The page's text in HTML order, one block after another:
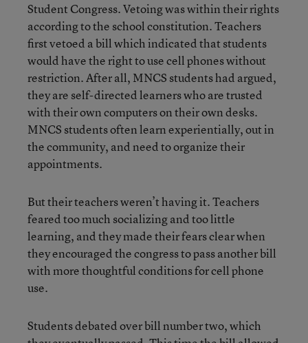
Student Congress. Vetoing was within their rights
according to the school constitution. Teachers
first vetoed a bill which indicated that students
would have the right to use cell phones without
restriction. After all, MNCS students had argued,
they are self-directed learners who are trusted
with their own computers on their own desks.
MNCS students often learn experientially, out in
the community, and need to organize their
appointments.
But their teachers weren’t having it. Teachers
feared too much socializing and too little
learning, and they made their fears clear when
they encouraged the congress to pass another bill
with more thoughtful conditions for cell phone
use.
Students debated over bill number two, which